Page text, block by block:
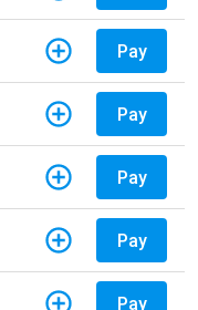
Pay
Pay
Pay
Pay
Pay